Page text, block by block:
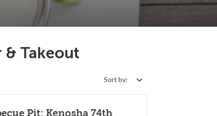
& Takeout
Sort by:
Pit: Kenosha 74th